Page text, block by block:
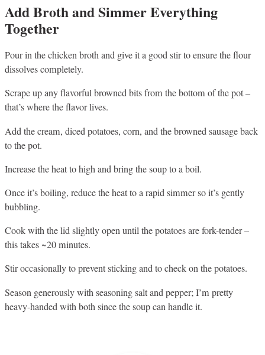
Add Broth and Simmer Everything
Together
Pour in the chicken broth and give it a good stir to ensure the flour
dissolves completely.
Scrape up any flavorful browned bits from the bottom of the pot –
that’s where the flavor lives.
Add the cream, diced potatoes, corn, and the browned sausage back
to the pot.
Increase the heat to high and bring the soup to a boil.
Once it’s boiling, reduce the heat to a rapid simmer so it’s gently
bubbling.
Cook with the lid slightly open until the potatoes are fork-tender –
this takes ~20 minutes.
Stir occasionally to prevent sticking and to check on the potatoes.
Season generously with seasoning salt and pepper; I’m pretty
heavy-handed with both since the soup can handle it.